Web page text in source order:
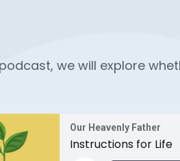
we will explore
Our Heavenly Father
Instructions for Life